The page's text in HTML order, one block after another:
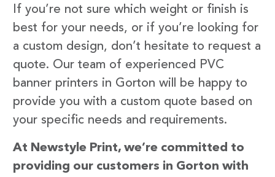
If you’re not sure which weight or finish is
best for your needs, or if you’re looking for
a custom design, don’t hesitate to request a
quote. Our team of experienced PVC
banner printers in Gorton will be happy to
provide you with a custom quote based on
your specific needs and requirements.
At Newstyle Print, we’re committed to
providing our customers in Gorton with